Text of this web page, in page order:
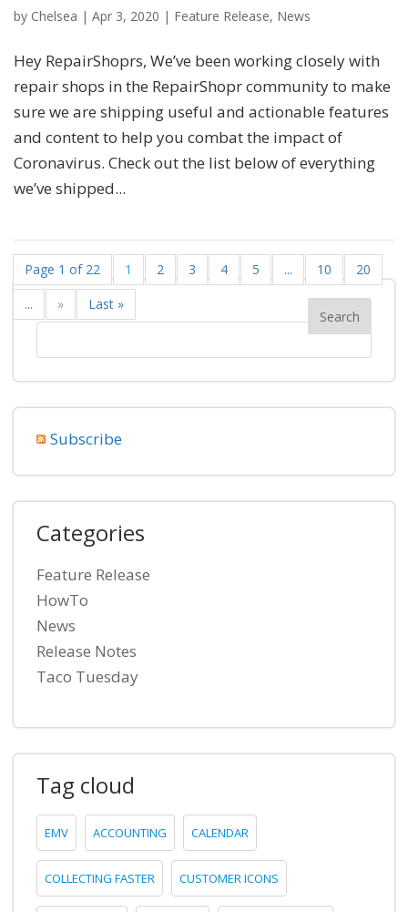
by Chelsea | Apr 3, 2020 | Feature Release, News
Hey RepairShoprs, We’ve been working closely with
repair shops in the RepairShopr community to make
sure we are shipping useful and actionable features
and content to help you combat the impact of
Coronavirus. Check out the list below of everything
we’ve shipped...
Page 1 of 22 1 2 3 4 5 ... 10
20
...
» Last »
Subscribe
Categories
Feature Release
HowTo
News
Release Notes
Taco Tuesday
Tag cloud
EMV ACCOUNTING CALENDAR
COLLECTING FASTER CUSTOMER ICONS